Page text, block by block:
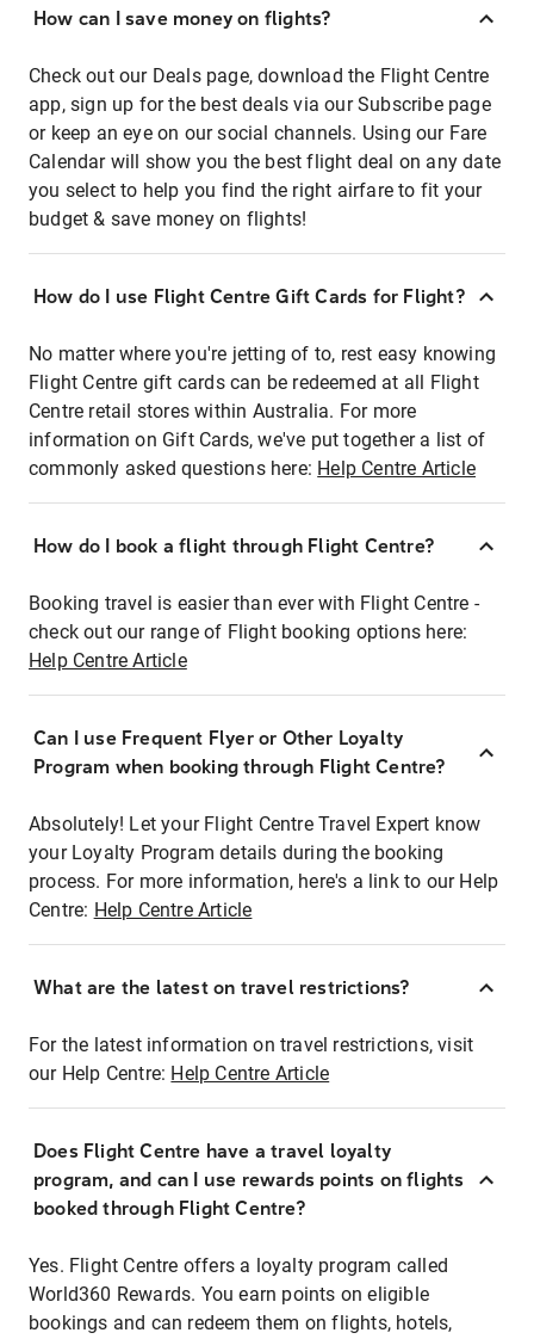
How can I save money on flights?
Check out our Deals page, download the Flight Centre
app, sign up for the best deals via our Subscribe page
or keep an eye on our social channels. Using our Fare
Calendar will show you the best flight deal on any date
you select to help you find the right airfare to fit your
budget & save money on flights!
How do I use Flight Centre Gift Cards for Flight?
No matter where you're jetting of to, rest easy knowing
Flight Centre gift cards can be redeemed at all Flight
Centre retail stores within Australia. For more
information on Gift Cards, we've put together a list of
commonly asked questions here: Help Centre Article
How do I book a flight through Flight Centre?
Booking travel is easier than ever with Flight Centre -
check out our range of Flight booking options here:
Help Centre Article
Can I use Frequent Flyer or Other Loyalty
Program when booking through Flight Centre?
Absolutely! Let your Flight Centre Travel Expert know
your Loyalty Program details during the booking
process. For more information, here's a link to our Help
Centre: Help Centre Article
What are the latest on travel restrictions?
For the latest information on travel restrictions, visit
our Help Centre: Help Centre Article
Does Flight Centre have a travel loyalty
program, and can I use rewards points on flights
booked through Flight Centre?
Yes. Flight Centre offers a loyalty program called
World360 Rewards. You earn points on eligible
bookings and can redeem them on flights, hotels,